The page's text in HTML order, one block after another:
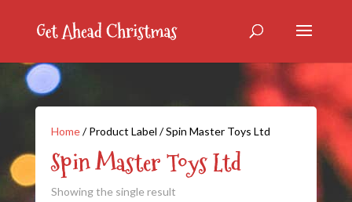
Home/ Product Label / Spin Master Toys Ltd
Spin Master Toys Ltd
Showing the single result